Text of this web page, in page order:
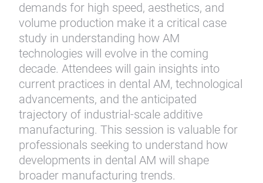
demands for high speed, aesthetics, and
volume production make it a critical case
study in understanding how AM
technologies will evolve in the coming
decade. Attendees will gain insights into
current practices in dental AM, technological
advancements, and the anticipated
trajectory of industrial-scale additive
manufacturing. This session is valuable for
professionals seeking to understand how
developments in dental AM will shape
broader manufacturing trends.